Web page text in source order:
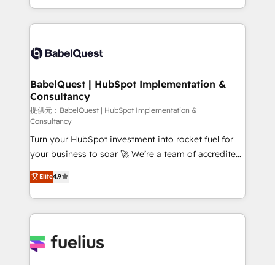
surtout : l'humain qui reste au centre. Parce que la
with... • CRM implementation, reports & workflows,
and team training • CRM migration: Salesforce,
Custom API integrations & ERP systems inc. SAP and
super skilled members) • 150+ Clients for Sales Hub,
Marketing Hub, Service Hub, Data Hub and Website
(CMS) • ISO/IEC 27001:2022, ISO 9001:2015 and
now... ISO 42001: 2023 certified • Exclusive AI
'GuardHub' governance framework, based on ISO
42001 - helping you 'organise complexity' 𝗥𝗲𝗮𝗱𝘆
𝗳𝗼𝗿 𝘁𝗵𝗲 𝗻𝗲𝘅𝘁 𝘀𝘁𝗲𝗽? Click the 👈 '𝗖𝗼𝗻𝘁𝗮𝗰𝘁
𝗯𝘂𝘀𝗶𝗻𝗲𝘀𝘀' button to get in touch (𝘸𝘦'𝘳𝘦 𝘴𝘶𝘱𝘦𝘳
𝘳𝘦𝘴𝘱𝘰𝘯𝘴𝘪𝘷𝘦)
BabelQuest | HubSpot Implementation &
Consultancy
提供元：BabelQuest | HubSpot Implementation &
Consultancy
Turn your HubSpot investment into rocket fuel for
your business to soar 🚀 We’re a team of accredited
HubSpot experts ready to help you. We can
implement the platform into complex business
environments, optimise what you've got and make
sure you can actually use it, build your website in
for you and execute it on HubSpot. We are on the
Elite4.9